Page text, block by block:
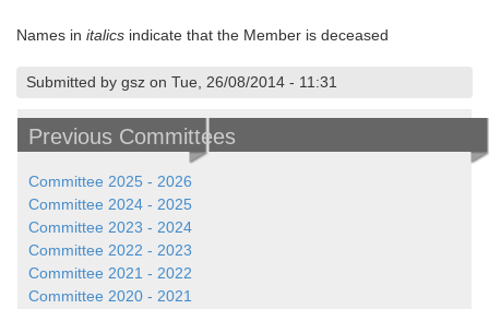
Names in italics indicate that the Member is deceased
Submitted by gsz on Tue, 26/08/2014 - 11:31
Previous Committees
Committee 2025 - 2026
Committee 2024 - 2025
Committee 2023 - 2024
Committee 2022 - 2023
Committee 2021 - 2022
Committee 2020 - 2021